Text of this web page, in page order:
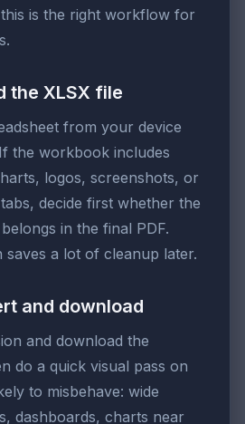
is the right workflow for
the XLSX file
from your device
the workbook includes
logos, screenshots, or
decide first whether the
in the final PDF.
saves a lot of cleanup later.
and download
and download the
do a quick visual pass on
to misbehave: wide
dashboards, charts near